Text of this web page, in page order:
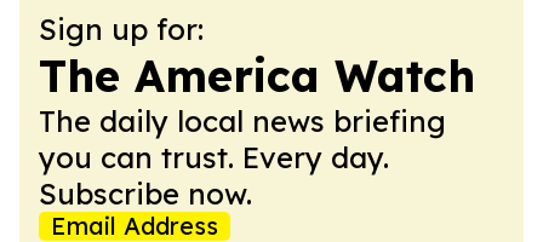
Sign up for:
The America Watch
The daily local news briefing
you can trust. Every day.
Subscribe now.
Email Address